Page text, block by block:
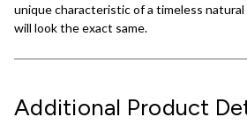
unique characteristic of a timeless
will look the exact same.
Additional Product